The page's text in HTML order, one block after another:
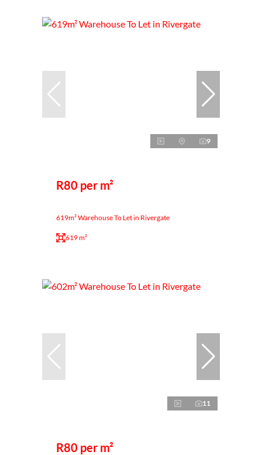
9
R80 per m²
619m² Warehouse To Let in Rivergate
619 m²
11
R80 per m²